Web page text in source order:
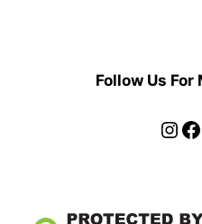
Follow Us For